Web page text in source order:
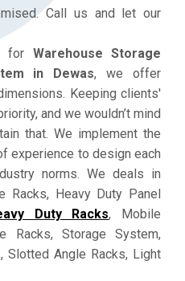
timely delivery and
Call us and let our
for Warehouse Storage
in Dewas, we offer
Keeping clients'
and we wouldn’t mind
that. We implement the
experience to design each
norms. We deals in
Racks, Heavy Duty Panel
Duty Racks
, Mobile
Racks, Storage System,
Slotted Angle Racks, Light